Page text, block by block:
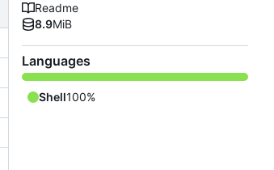
Readme
8.9MiB
Languages
Shell100%